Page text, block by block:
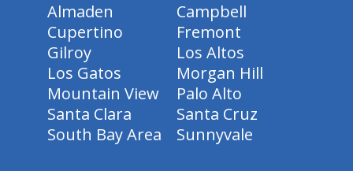
Almaden
Campbell
Cupertino
Fremont
Gilroy
Los Altos
Los Gatos
Morgan Hill
Mountain View
Palo Alto
Santa Clara
Santa Cruz
South Bay Area
Sunnyvale